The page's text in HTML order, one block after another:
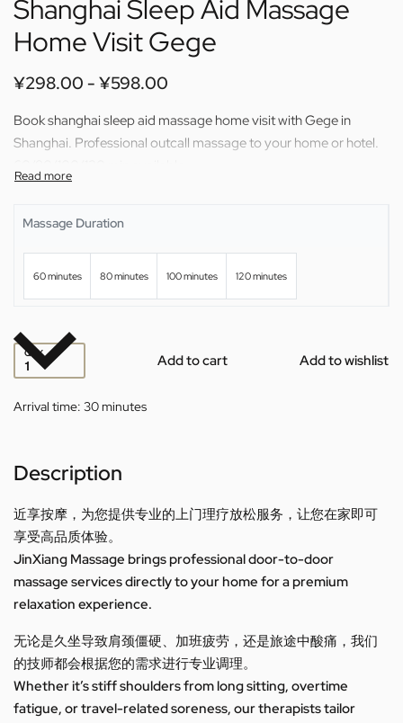
Shanghai Sleep Aid Massage
Home Visit Gege
¥298.00 ¥598.00
Book shanghai sleep aid massage home visit with Gege in
Shanghai. Professional outcall massage to your home or hotel.
Massage Duration
60 minutes 80 minutes 100 minutes 120 minutes
QTY Add to cart Add to wishlist
Arrival time: 30 minutes
Description
近享按摩，为您提供专业的上门理疗放松服务，让您在家即可
享受高品质体验。
JinXiang Massage brings professional door-to-door
massage services directly to your home for a premium
relaxation experience.
无论是久坐导致肩颈僵硬、加班疲劳，还是旅途中酸痛，我们
的技师都会根据您的需求进行专业调理。
Whether it’s stiff shoulders from long sitting, overtime
fatigue, or travel-related soreness, our therapists tailor